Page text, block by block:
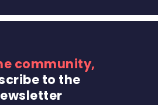
community,
to the